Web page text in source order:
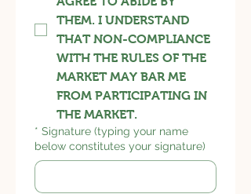
THEM. I UNDERSTAND
THAT NON-COMPLIANCE
WITH THE RULES OF THE
MARKET MAY BAR ME
FROM PARTICIPATING IN
THE MARKET.
* Signature (typing your name
below constitutes your signature)